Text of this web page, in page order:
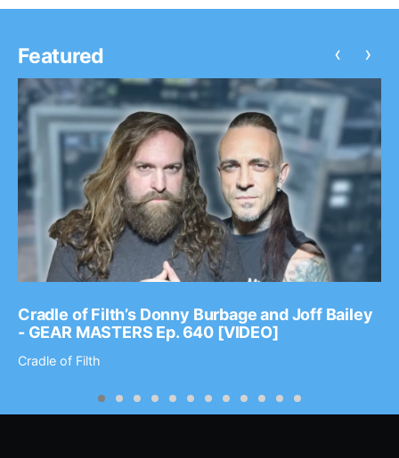
Featured
Cradle of Filth’s Donny Burbage and Joff Bailey
- GEAR MASTERS Ep. 640 [VIDEO]
Cradle of Filth
‹ ›